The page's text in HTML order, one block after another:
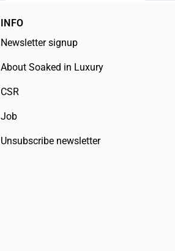
INFO
Newsletter signup
About Soaked in Luxury
CSR
Job
Unsubscribe newsletter